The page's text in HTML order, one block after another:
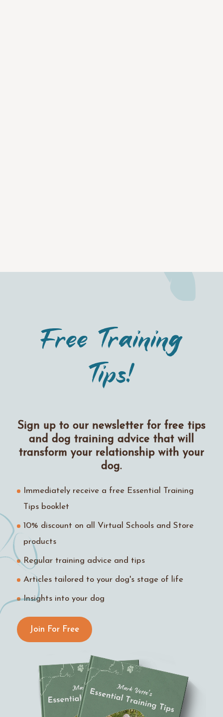
Free Training
Tips!
Sign up to our newsletter for free tips
and dog training advice that will
transform your relationship with your
dog.
Immediately receive a free Essential Training
Tips booklet
10% discount on all Virtual Schools and Store
products
Regular training advice and tips
Articles tailored to your dog's stage of life
Insights into your dog
Join For Free